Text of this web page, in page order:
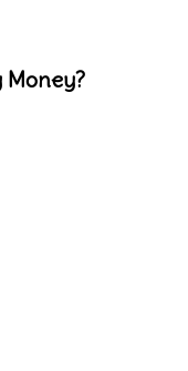
Money?